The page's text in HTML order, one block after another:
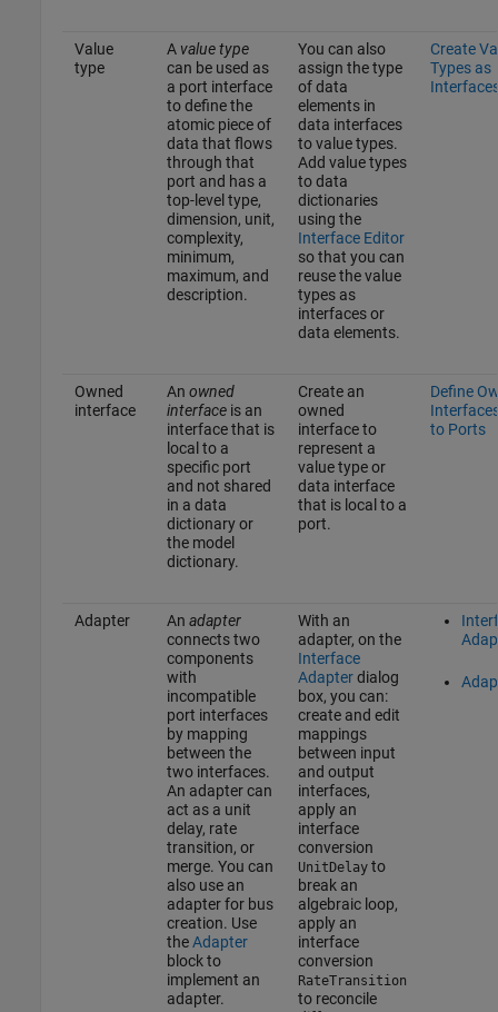
Value
type
A value type
can be used as
a port interface
to define the
atomic piece of
data that flows
through that
port and has a
top-level type,
dimension, unit,
complexity,
minimum,
maximum, and
description.
You can also
assign the type
of data
elements in
data interfaces
to value types.
Add value types
to data
dictionaries
using the
Interface Editor
so that you can
reuse the value
types as
interfaces or
data elements.
Create
Types as
Owned
interface
An owned
interfaceis an
interface that is
local to a
specific port
and not shared
in a data
dictionary or
the model
dictionary.
Create an
owned
interface to
represent a
value type or
data interface
that is local to a
port.
Define
to Ports
Adapter An adapter
connects two
components
with
incompatible
port interfaces
by mapping
between the
two interfaces.
An adapter can
act as a unit
delay, rate
transition, or
merge. You can
also use an
adapter for bus
creation. Use
theAdapter
block to
implement an
adapter.
With an
adapter, on the
Interface
Adapterdialog
box, you can:
create and edit
mappings
between input
and output
interfaces,
apply an
interface
conversion
UnitDelayto
break an
algebraic loop,
apply an
interface
conversion
RateTransition
to reconcile